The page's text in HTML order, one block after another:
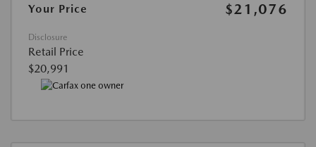
Your Price
$21,076
Disclosure
Retail Price
$20,991